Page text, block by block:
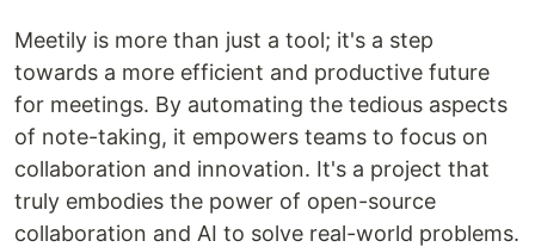
Meetily is more than just a tool; it's a step
towards a more efficient and productive future
for meetings. By automating the tedious aspects
of note-taking, it empowers teams to focus on
collaboration and innovation. It's a project that
truly embodies the power of open-source
collaboration and AI to solve real-world problems.